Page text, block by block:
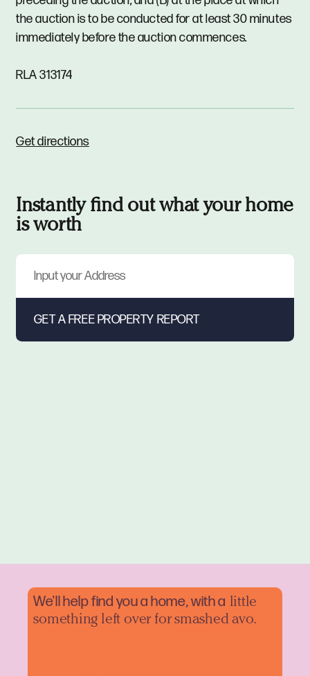
the auction is to be conducted for at least 30 minutes
immediately before the auction commences.
RLA 313174
Get directions
Instantly find out what your home
is worth
We'll help find you a home, with a little
something left over for smashed avo.